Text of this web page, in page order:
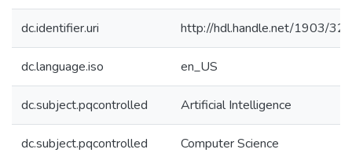
dc.identifier.uri http://hdl.handle.net/1903/
dc.language.iso en_US
dc.subject.pqcontrolled Artificial Intelligence
dc.subject.pqcontrolled Computer Science